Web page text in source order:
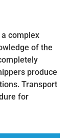
complex
of the
produce
Transport
for